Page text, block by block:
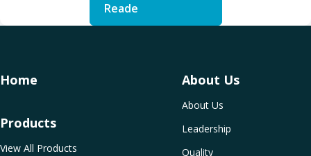
Reade
Home About Us
About Us
Leadership
Quality
Products
View All Products